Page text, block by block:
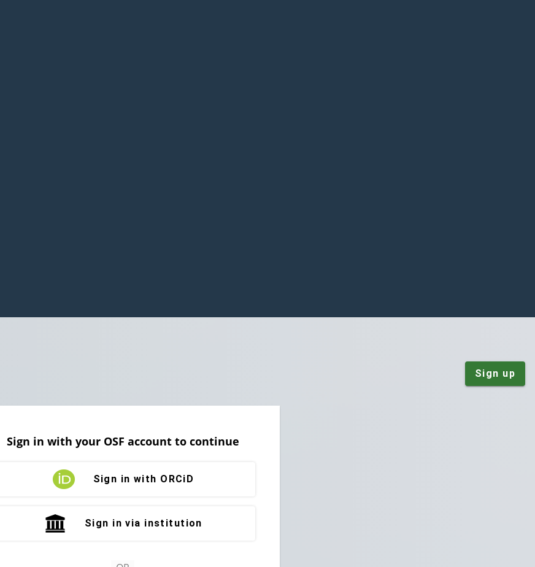
Sign up
Sign in with your OSF account to continue
Sign in with ORCiD
Sign in via institution